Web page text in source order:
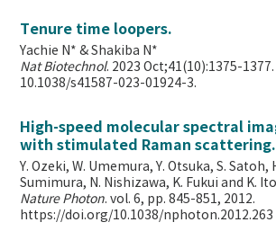
Tenure time loopers.
Yachie N* & Shakiba N*
Nat Biotechnol. 2023 Oct;41(10):1375-
10.1038/s41587-023-01924-3.
High-speed molecular spectral
with stimulated Raman scattering.
Y. Ozeki, W. Umemura, Y. Otsuka, S.
Sumimura, N. Nishizawa, K. Fukui and K.
Nature Photon. vol. 6, pp. 845-851, 2012.
https://doi.org/10.1038/nphoton.2012.263